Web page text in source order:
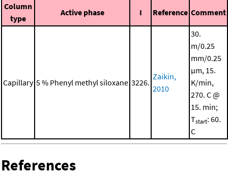
Column
type
Active phase I Reference Comment
Capillary 5 % Phenyl methyl siloxane 3226.
Zaikin,
2010
30.
m/0.25
mm/0.25
μm, 15.
K/min,
270. C @
15. min;
Tstart: 60.
C
References